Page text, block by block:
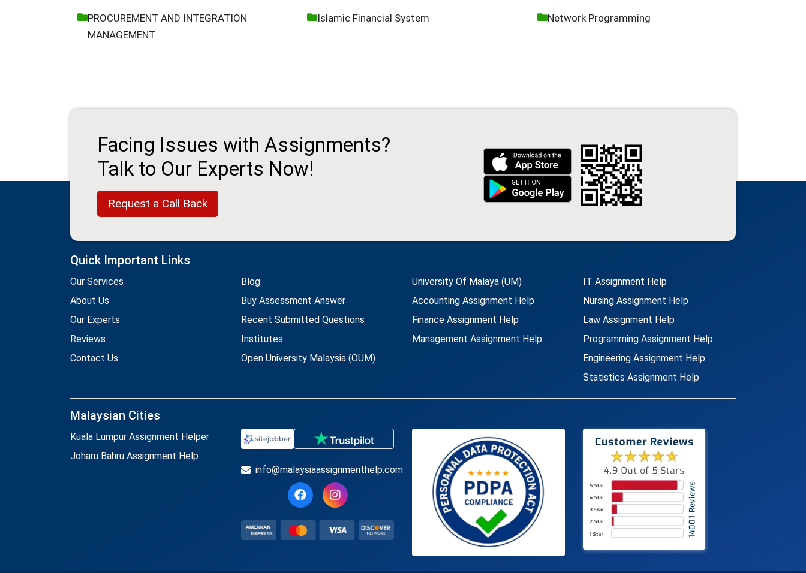
PROCUREMENT AND INTEGRATION
MANAGEMENT
Islamic Financial System Network Programming
Facing Issues with Assignments?
Talk to Our Experts Now!
Request a Call Back
Quick Important Links
Our Services
About Us
Our Experts
Reviews
Contact Us
Blog
Buy Assessment Answer
Recent Submitted Questions
Institutes
Open University Malaysia (OUM)
University Of Malaya (UM)
Accounting Assignment Help
Finance Assignment Help
Management Assignment Help
IT Assignment Help
Nursing Assignment Help
Law Assignment Help
Programming Assignment Help
Engineering Assignment Help
Statistics Assignment Help
Malaysian Cities
Kuala Lumpur Assignment Helper
Joharu Bahru Assignment Help
info@malaysiaassignmenthelp.com